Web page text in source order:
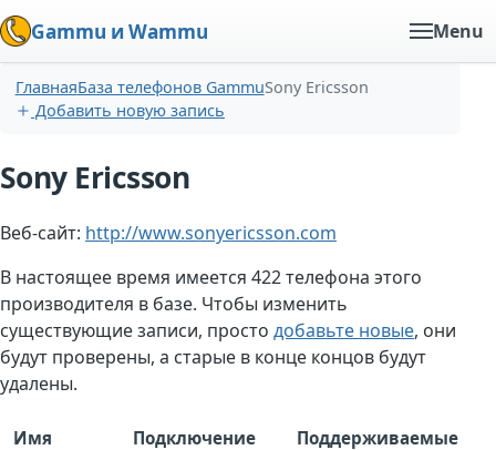
Gammu и Wammu Menu
ГлавнаяБаза телефонов GammuSony Ericsson
Добавить новую запись
Sony Ericsson
Веб-сайт: http://www.sonyericsson.com
В настоящее время имеется 422 телефона этого
производителя в базе. Чтобы изменить
существующие записи, просто добавьте новые, они
будут проверены, а старые в конце концов будут
удалены.
Имя Подключение
Поддерживаемые